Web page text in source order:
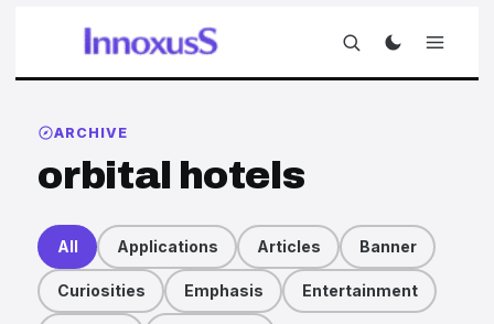
ARCHIVE
orbital hotels
All Applications Articles Banner
Curiosities Emphasis Entertainment